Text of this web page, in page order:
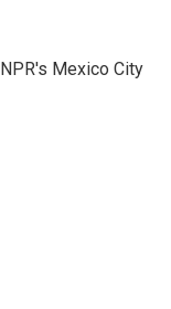
Mexico City